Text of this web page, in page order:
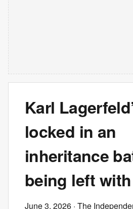
Karl
locked in an
inheritance
being left
June 3, 2026 · The